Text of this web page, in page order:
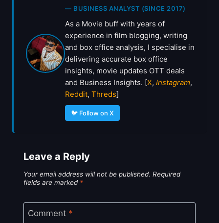
— BUSINESS ANALYST (SINCE 2017)
As a Movie buff with years of
experience in film blogging, writing
and box office analysis, I specialise in
delivering accurate box office
insights, movie updates OTT deals
and Business Insights. [X, Instagram,
Reddit, Threds]
🐦 Follow on X
Leave a Reply
Your email address will not be published. Required
fields are marked *
Comment *